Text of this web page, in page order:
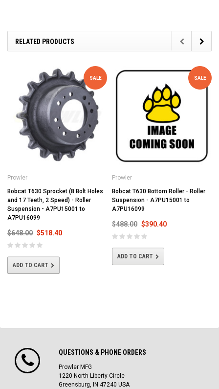
RELATED PRODUCTS
SALE
Prowler
Bobcat T630 Sprocket (8 Bolt Holes
and 17 Teeth, 2 Speed) - Roller
Suspension - A7PU15001 to
A7PU16099
$648.00 $518.40
ADD TO CART
SALE
Prowler
Bobcat T630 Bottom Roller - Roller
Suspension - A7PU15001 to
A7PU16099
$488.00 $390.40
ADD TO CART
QUESTIONS & PHONE ORDERS
Prowler MFG
1220 North Liberty Circle
Greensburg, IN 47240 USA